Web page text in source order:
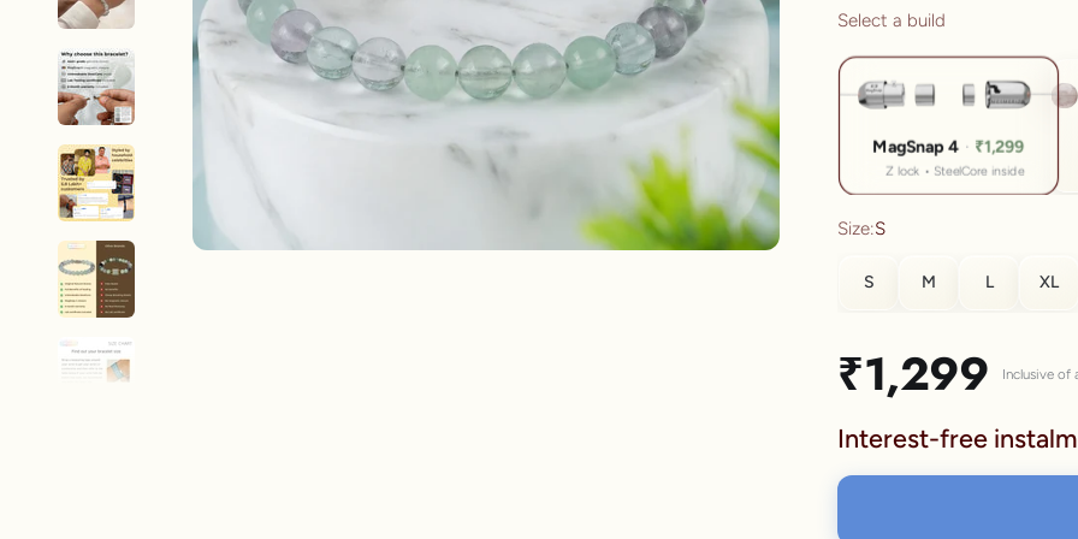
New In For Her
Explore our newest necklaces, earrings, rings & everyday jewellery.
1.5 months ago
Select a build
MagSnap 4 · ₹1,299
Z lock • SteelCore inside
Size:S
S M L XL
S
M
Sale price
₹1,299 Inclusive of
Interest-free